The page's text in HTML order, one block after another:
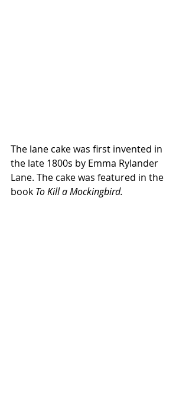
The lane cake was first invented in
the late 1800s by Emma Rylander
Lane. The cake was featured in the
book To Kill a Mockingbird.